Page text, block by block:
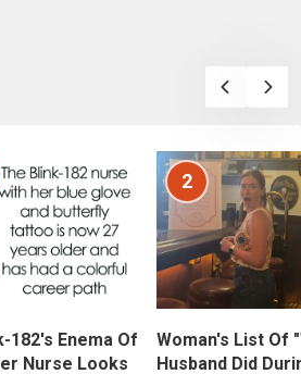
182's Enema Of
Nurse Looks
2
Woman's List Of
Husband Did